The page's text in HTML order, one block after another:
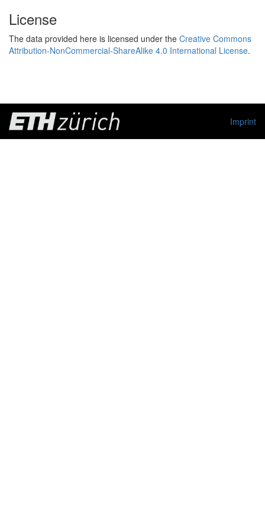
License
The data provided here is licensed under the Creative Commons
Attribution-NonCommercial-ShareAlike 4.0 International License.
Imprint